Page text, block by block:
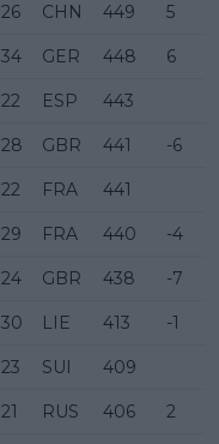
26 CHN 449 5
34 GER 448 6
22 ESP 443
28 GBR 441 -6
22 FRA 441
29 FRA 440 -4
24 GBR 438 -7
30 LIE 413 -1
23 SUI 409
21 RUS 406 2